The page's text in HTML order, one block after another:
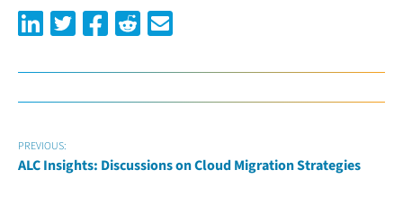
Share on LinkedIn
Share on Twitter
Share on Facebook
Share on Reddit
PREVIOUS:
ALC Insights: Discussions on Cloud Migration Strategies